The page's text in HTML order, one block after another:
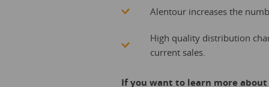
Alentour increases the
High quality distribution
current sales.
If you want to learn more